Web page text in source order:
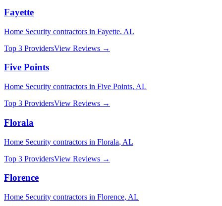
Fayette
Home Security contractors in Fayette, AL
Top 3 ProvidersView Reviews →
Five Points
Home Security contractors in Five Points, AL
Top 3 ProvidersView Reviews →
Florala
Home Security contractors in Florala, AL
Top 3 ProvidersView Reviews →
Florence
Home Security contractors in Florence, AL